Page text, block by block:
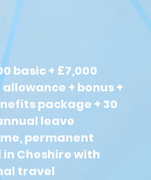
basic + £7,000
+ bonus +
package + 30
leave
permanent
in Cheshire with
travel